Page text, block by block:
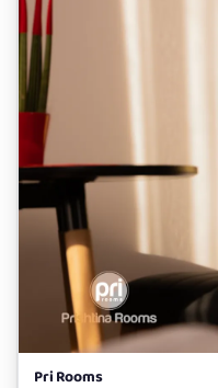
Pri Rooms